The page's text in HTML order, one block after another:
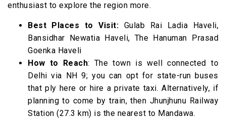
enthusiast to explore the region more.
Best Places to Visit: Gulab Rai Ladia Haveli,
Bansidhar Newatia Haveli, The Hanuman Prasad
Goenka Haveli
How to Reach: The town is well connected to
Delhi via NH 9; you can opt for state-run buses
that ply here or hire a private taxi. Alternatively, if
planning to come by train, then Jhunjhunu Railway
Station (27.3 km) is the nearest to Mandawa.